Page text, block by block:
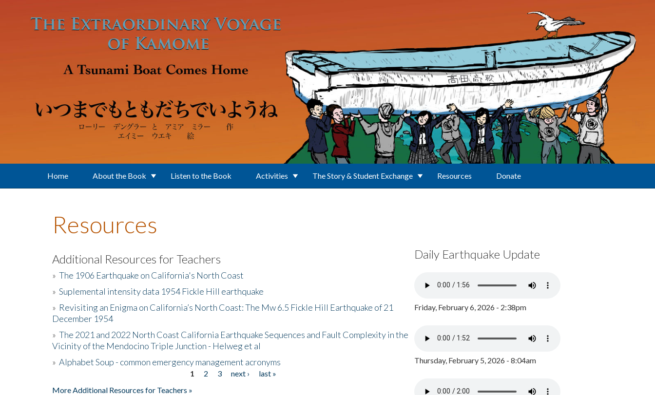
Home About the Book Listen to the Book Activities The Story & Student Exchange Resources Donate
Resources
Additional Resources for Teachers
» The 1906 Earthquake on California's North Coast
» Suplemental intensity data 1954 Fickle Hill earthquake
» Revisiting an Enigma on California’s North Coast: The Mw 6.5 Fickle Hill Earthquake of 21
December 1954
» The 2021 and 2022 North Coast California Earthquake Sequences and Fault Complexity in the
Vicinity of the Mendocino Triple Junction - Helweg et al
» Alphabet Soup - common emergency management acronyms
1 2 3 next ›
last »
More Additional Resources for Teachers »
Daily Earthquake Update
Friday, February 6, 2026 - 2:38pm
Thursday, February 5, 2026 - 8:04am